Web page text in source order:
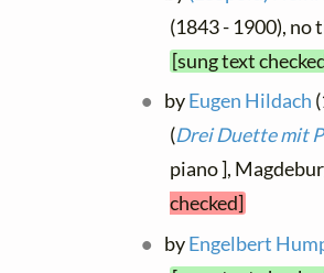
(1843 - 1900), no
[sung text
byEugen Hildach
(Drei Duette mit
piano ],
checked]
byEngelbert